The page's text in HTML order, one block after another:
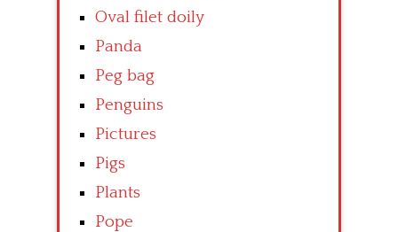
Oval filet doily
Panda
Peg bag
Penguins
Pictures
Pigs
Plants
Pope